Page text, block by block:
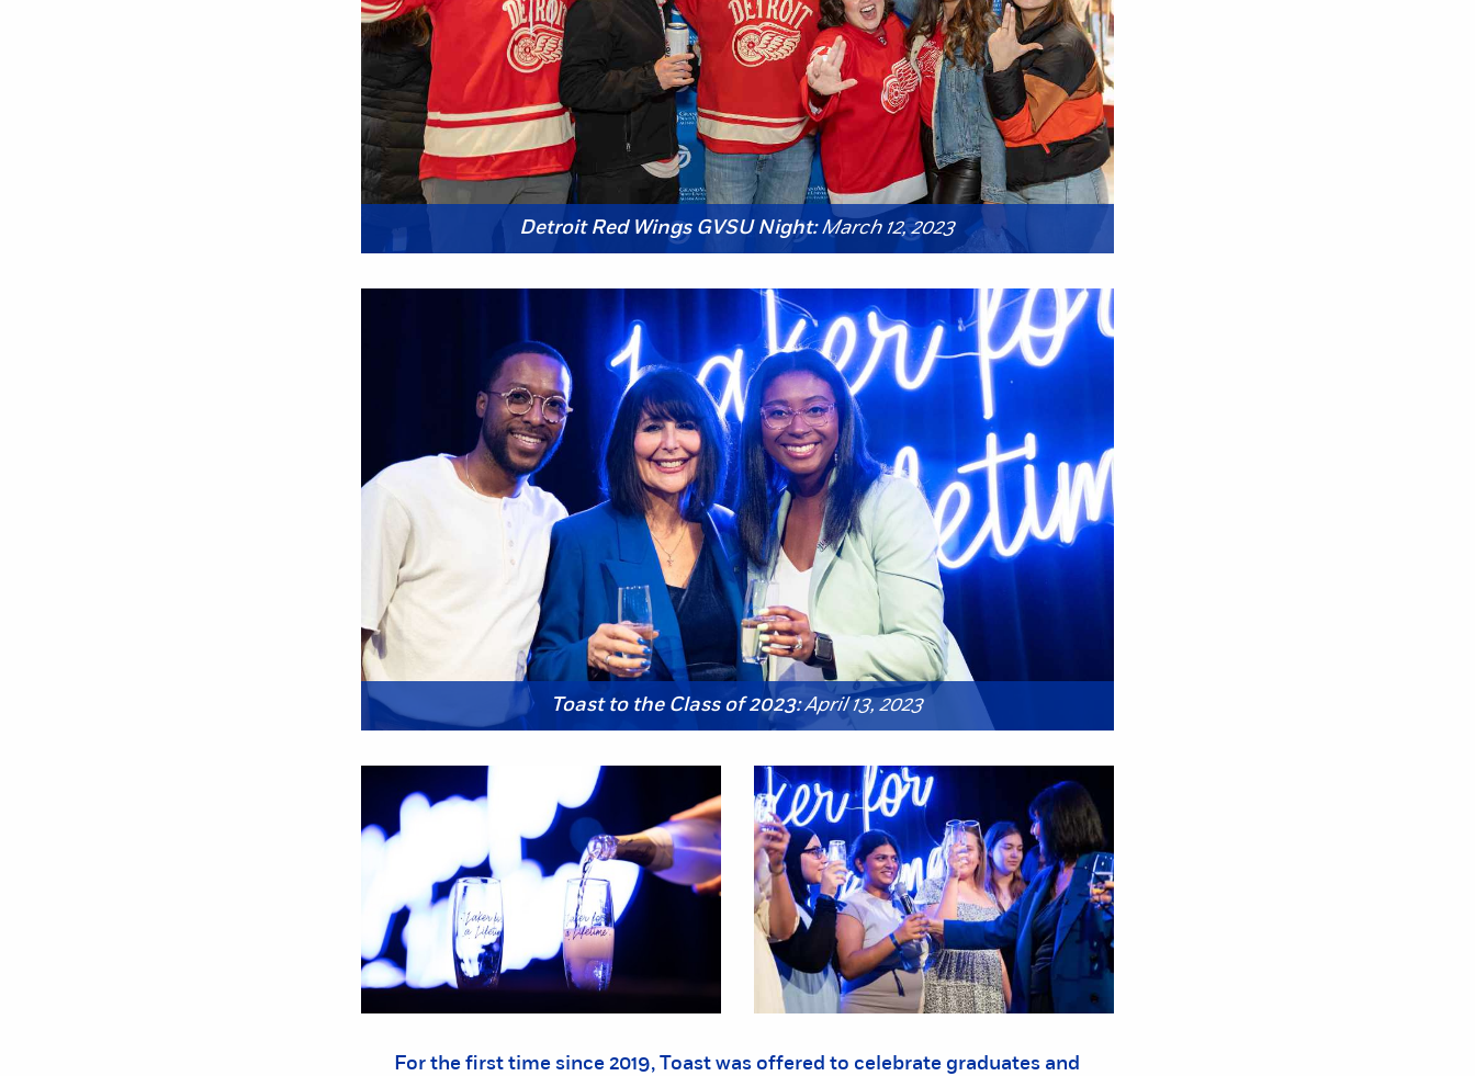
Detroit Red Wings GVSU Night:March 12, 2023
Toast to the Class of 2023:April 13, 2023
For the first time since 2019, Toast was offered to celebrate graduates and